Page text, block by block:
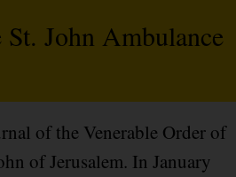
John Ambulance
of the Venerable Order of
of Jerusalem. In January